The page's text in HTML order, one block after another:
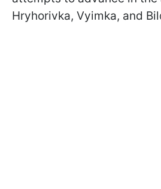
Hryhorivka, Vyimka, and